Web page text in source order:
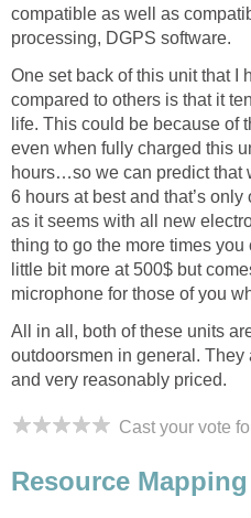
compatible as well as
processing, DGPS software.
One set back of this unit that I
compared to others is that it
life. This could be because of
even when fully charged this
hours…so we can predict that
6 hours at best and that’s
as it seems with all new
thing to go the more times
little bit more at 500$ but
microphone for those of you
All in all, both of these units
outdoorsmen in general.
and very reasonably priced.
Cast your vote
Resource